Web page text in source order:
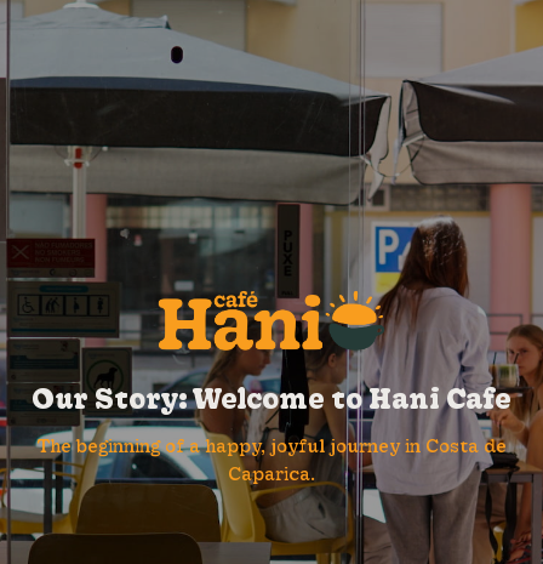
Our Story: Welcome to Hani Cafe
The beginning of a happy, joyful journey in Costa de
Caparica.